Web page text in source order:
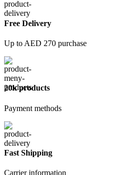
Free Delivery
Up to AED 270 purchase
20k products
Payment methods
Fast Shipping
Carrier information